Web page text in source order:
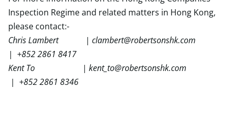
Inspection Regime and related matters in Hong Kong,
please contact:-
Chris Lambert | clambert@robertsonshk.com
| +852 2861 8417
Kent To | kent_to@robertsonshk.com
| +852 2861 8346